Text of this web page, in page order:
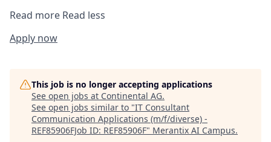
Read more Read less
Apply now
This job is no longer accepting applications
See open jobs at Continental AG.
See open jobs similar to "IT Consultant
Communication Applications (m/f/diverse) -
REF85906FJob ID: REF85906F" Merantix AI Campus.